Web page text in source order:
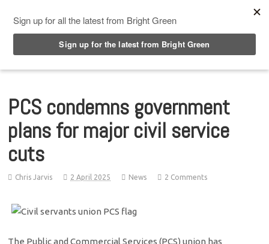
PCS condemns government
plans for major civil service
cuts
Chris Jarvis 2 April 2025 News 2 Comments
The Public and Commercial Services (PCS) union has